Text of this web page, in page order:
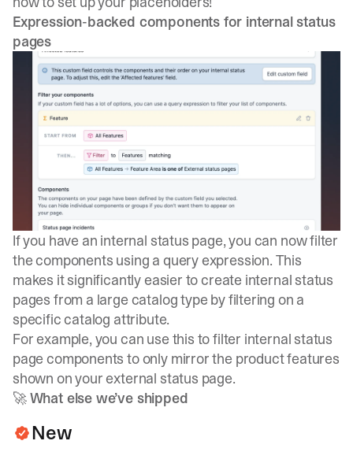
Expression-backed components for internal status
pages
If you have an internal status page, you can now filter
the components using a query expression. This
makes it significantly easier to create internal status
pages from a large catalog type by filtering on a
specific catalog attribute.
For example, you can use this to filter internal status
page components to only mirror the product features
shown on your external status page.
🚀What else we’ve shipped
New